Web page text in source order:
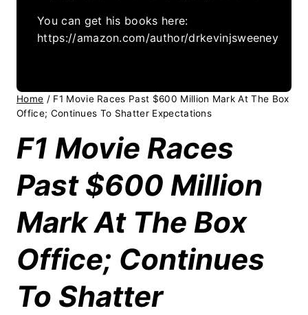
You can get his books here:
https://amazon.com/author/drkevinjsweeney
Home / F1 Movie Races Past $600 Million Mark At The Box
Office; Continues To Shatter Expectations
F1 Movie Races
Past $600 Million
Mark At The Box
Office; Continues
To Shatter